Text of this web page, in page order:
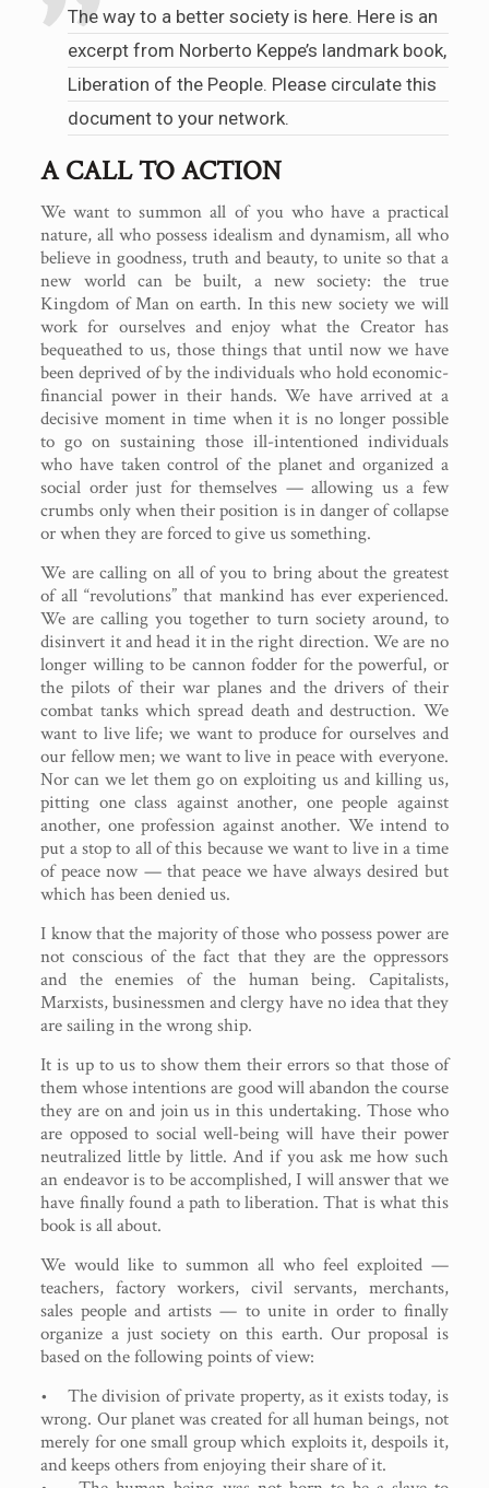
The way to a better society is here. Here is an
excerpt from Norberto Keppe’s landmark book,
Liberation of the People. Please circulate this
document to your network.
A CALL TO ACTION
We want to summon all of you who have a practical
nature, all who possess idealism and dynamism, all who
believe in goodness, truth and beauty, to unite so that a
new world can be built, a new society: the true
Kingdom of Man on earth. In this new society we will
work for ourselves and enjoy what the Creator has
bequeathed to us, those things that until now we have
been deprived of by the individuals who hold economic-
financial power in their hands. We have arrived at a
decisive moment in time when it is no longer possible
to go on sustaining those ill-intentioned individuals
who have taken control of the planet and organized a
social order just for themselves — allowing us a few
crumbs only when their position is in danger of collapse
or when they are forced to give us something.
We are calling on all of you to bring about the greatest
of all “revolutions” that mankind has ever experienced.
We are calling you together to turn society around, to
disinvert it and head it in the right direction. We are no
longer willing to be cannon fodder for the powerful, or
the pilots of their war planes and the drivers of their
combat tanks which spread death and destruction. We
want to live life; we want to produce for ourselves and
our fellow men; we want to live in peace with everyone.
Nor can we let them go on exploiting us and killing us,
pitting one class against another, one people against
another, one profession against another. We intend to
put a stop to all of this because we want to live in a time
of peace now — that peace we have always desired but
which has been denied us.
I know that the majority of those who possess power are
not conscious of the fact that they are the oppressors
and the enemies of the human being. Capitalists,
Marxists, businessmen and clergy have no idea that they
are sailing in the wrong ship.
It is up to us to show them their errors so that those of
them whose intentions are good will abandon the course
they are on and join us in this undertaking. Those who
are opposed to social well-being will have their power
neutralized little by little. And if you ask me how such
an endeavor is to be accomplished, I will answer that we
have finally found a path to liberation. That is what this
book is all about.
We would like to summon all who feel exploited —
teachers, factory workers, civil servants, merchants,
sales people and artists — to unite in order to finally
organize a just society on this earth. Our proposal is
based on the following points of view:
• The division of private property, as it exists today, is
wrong. Our planet was created for all human beings, not
merely for one small group which exploits it, despoils it,
and keeps others from enjoying their share of it.